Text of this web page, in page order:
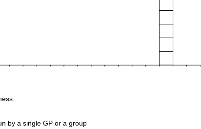
by a single GP or a group